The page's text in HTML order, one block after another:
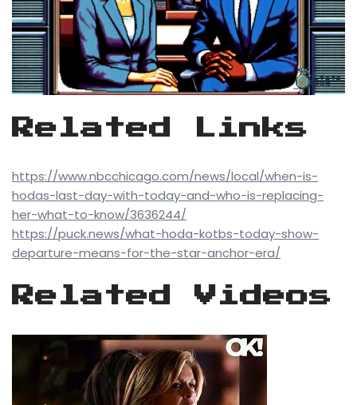
Related Links
https://www.nbcchicago.com/news/local/when-is-
hodas-last-day-with-today-and-who-is-replacing-
her-what-to-know/3636244/
https://puck.news/what-hoda-kotbs-today-show-
departure-means-for-the-star-anchor-era/
Related Videos